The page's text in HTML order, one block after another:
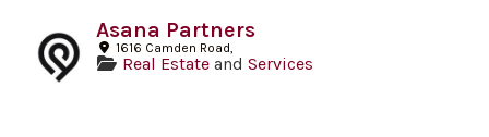
Asana Partners
1616 Camden Road,
Real Estate and Services